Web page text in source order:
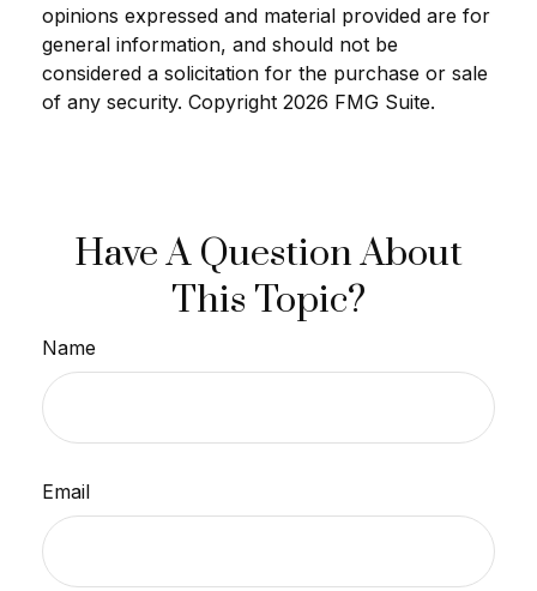
opinions expressed and material provided are for
general information, and should not be
considered a solicitation for the purchase or sale
of any security. Copyright 2026 FMG Suite.
Have A Question About
This Topic?
Name
Email